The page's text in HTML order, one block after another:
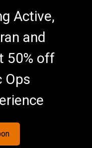
Active,
and
50% off
Ops